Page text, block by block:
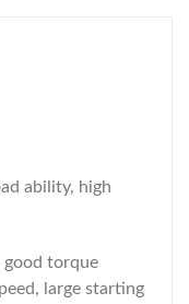
ability, high
good torque
large starting